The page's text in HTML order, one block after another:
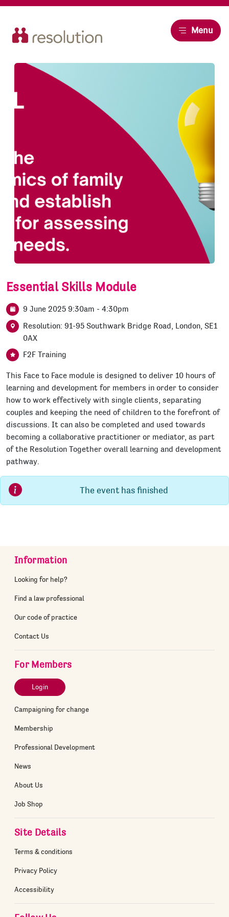
Menu
Essential Skills Module
9 June 2025 9:30am - 4:30pm
Resolution: 91-95 Southwark Bridge Road, London, SE1
0AX
F2F Training
This Face to Face module is designed to deliver 10 hours of
learning and development for members in order to consider
how to work effectively with single clients, separating
couples and keeping the need of children to the forefront of
discussions. It can also be completed and used towards
becoming a collaborative practitioner or mediator, as part
of the Resolution Together overall learning and development
pathway.
The event has finished
Information
Looking for help?
Find a law professional
Our code of practice
Contact Us
For Members
Login
Campaigning for change
Membership
Professional Development
News
About Us
Job Shop
Site Details
Terms & conditions
Privacy Policy
Accessibility